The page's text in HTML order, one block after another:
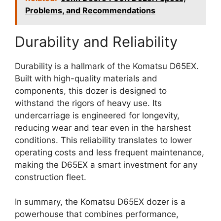
Problems, and Recommendations
Durability and Reliability
Durability is a hallmark of the Komatsu D65EX.
Built with high-quality materials and
components, this dozer is designed to
withstand the rigors of heavy use. Its
undercarriage is engineered for longevity,
reducing wear and tear even in the harshest
conditions. This reliability translates to lower
operating costs and less frequent maintenance,
making the D65EX a smart investment for any
construction fleet.
In summary, the Komatsu D65EX dozer is a
powerhouse that combines performance,